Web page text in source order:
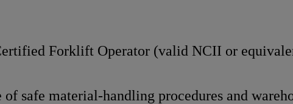
Forklift Operator (valid NCII or
safe material-handling procedures and